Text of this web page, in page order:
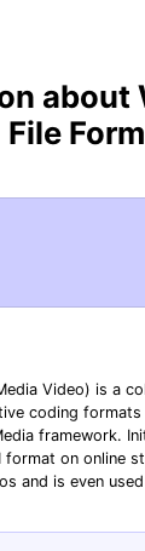
about
File
Video) is a
coding
framework.
format on online
and is even